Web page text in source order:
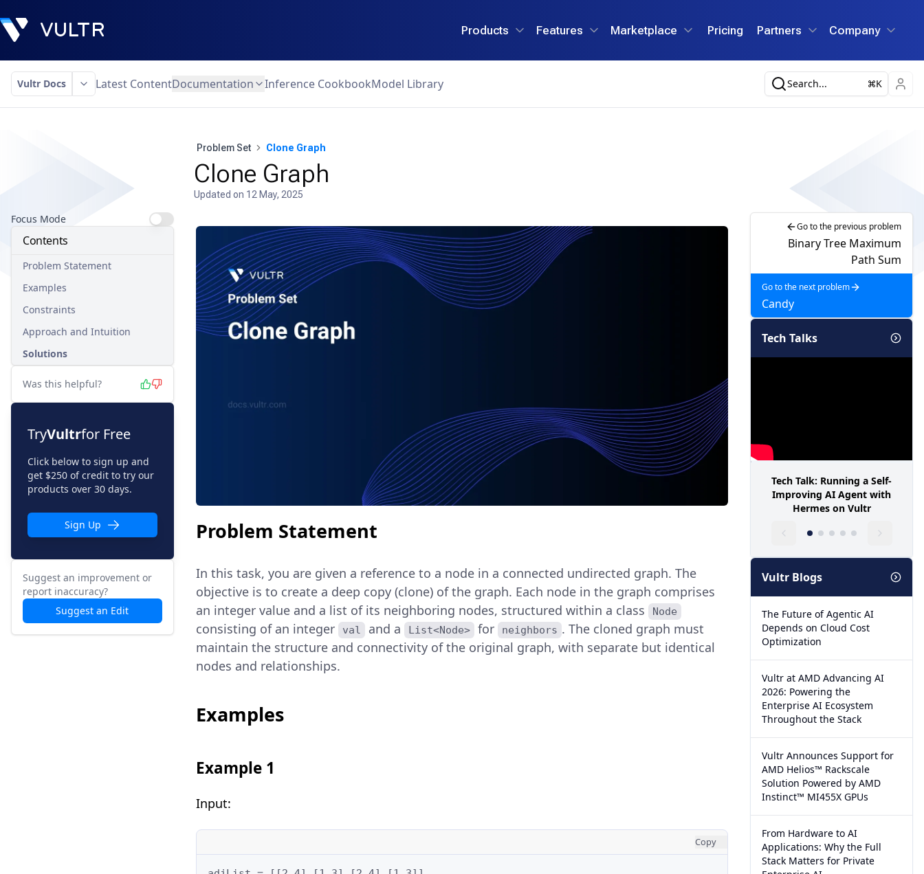
Products Features Marketplace Pricing Partners Company
Vultr Docs Latest ContentDocumentation Inference CookbookModel Library Search... K
Problem Set Clone Graph
Clone Graph
Updated on 12 May, 2025
Focus Mode
Contents
Problem Statement
Examples
Constraints
Approach and Intuition
Solutions
Was this helpful?
TryVultrfor Free
Click below to sign up and
get $250 of credit to try our
products over 30 days.
Sign Up
Suggest an improvement or
report inaccuracy?
Suggest an Edit
Problem Statement
In this task, you are given a reference to a node in a connected undirected graph. The
objective is to create a deep copy (clone) of the graph. Each node in the graph comprises
an integer value and a list of its neighboring nodes, structured within a class
Node
consisting of an integer val and a List<Node> for neighbors . The cloned graph must
maintain the structure and connectivity of the original graph, with separate but identical
nodes and relationships.
Examples
Example 1
Input:
Copy
Go to the previous problem
Binary Tree Maximum
Path Sum
Go to the next problem
Candy
Tech Talks
Tech Talk: Running a Self-
Improving AI Agent with
Hermes on Vultr
Vultr Blogs
The Future of Agentic AI
Depends on Cloud Cost
Optimization
Vultr at AMD Advancing AI
2026: Powering the
Enterprise AI Ecosystem
Throughout the Stack
Vultr Announces Support for
AMD Helios™ Rackscale
Solution Powered by AMD
Instinct™ MI455X GPUs
From Hardware to AI
Applications: Why the Full
Stack Matters for Private